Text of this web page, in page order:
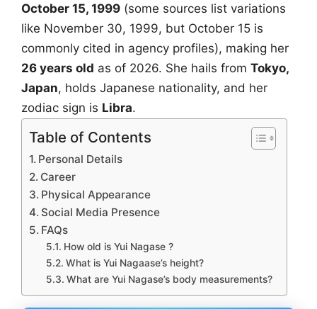
October 15, 1999 (some sources list variations
like November 30, 1999, but October 15 is
commonly cited in agency profiles), making her
26 years old as of 2026. She hails from Tokyo,
Japan, holds Japanese nationality, and her
zodiac sign is Libra.
Table of Contents
Personal Details
Career
Physical Appearance
Social Media Presence
FAQs
How old is Yui Nagase ?
What is Yui Nagaase’s height?
What are Yui Nagase’s body measurements?